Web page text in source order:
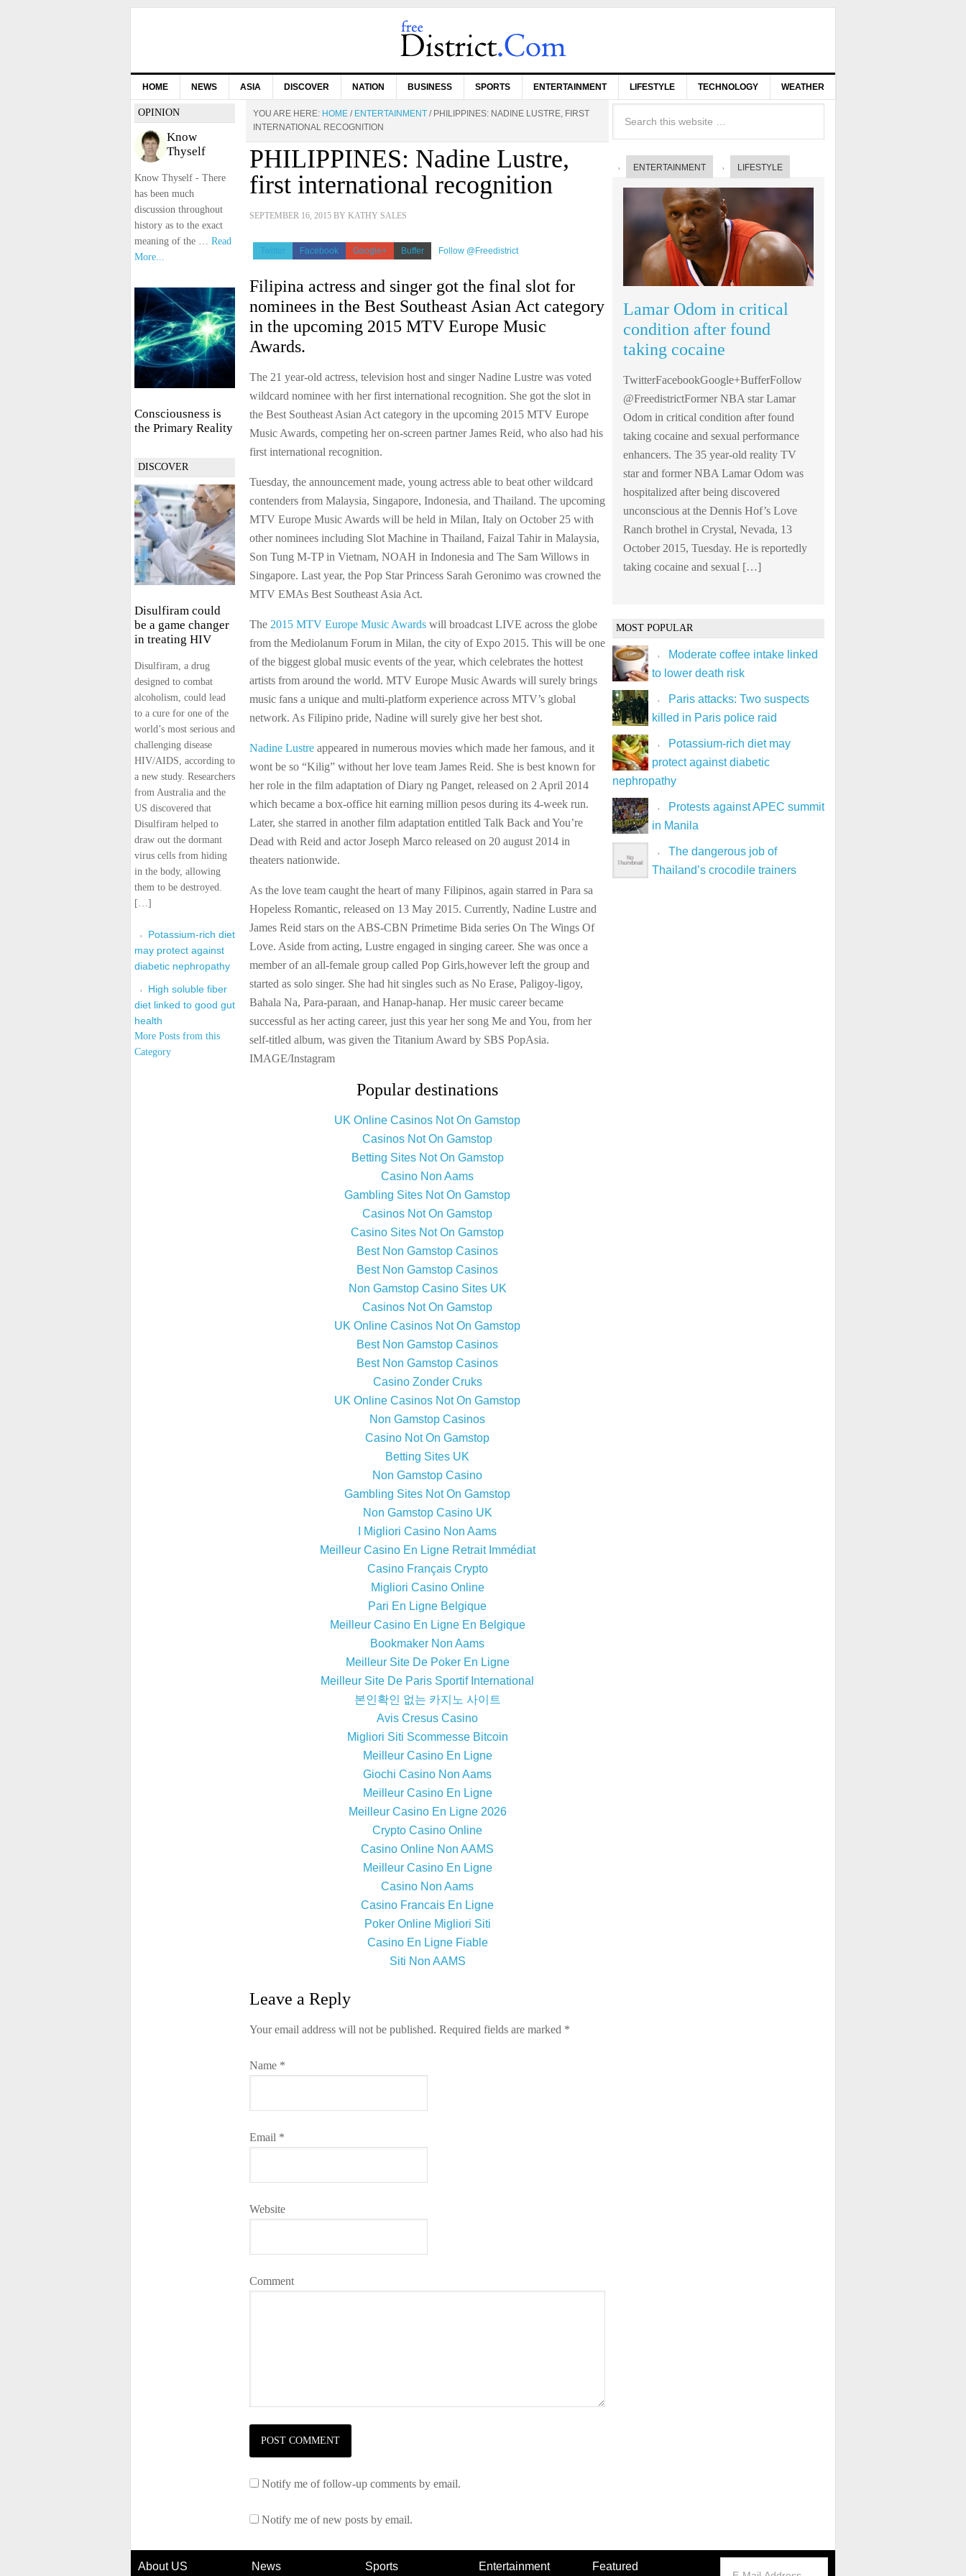
HOME NEWS ASIA DISCOVER NATION BUSINESS SPORTS ENTERTAINMENT LIFESTYLE TECHNOLOGY WEATHER
YOU ARE HERE: HOME / ENTERTAINMENT /PHILIPPINES: NADINE LUSTRE, FIRST
INTERNATIONAL RECOGNITION
PHILIPPINES: Nadine Lustre,
first international recognition
SEPTEMBER 16, 2015 BY KATHY SALES
Twitter Facebook Google+ Buffer Follow @Freedistrict
Filipina actress and singer got the final slot for
nominees in the Best Southeast Asian Act category
in the upcoming 2015 MTV Europe Music
Awards.
The 21 year-old actress, television host and singer Nadine Lustre was voted
wildcard nominee with her first international recognition. She got the slot in
the Best Southeast Asian Act category in the upcoming 2015 MTV Europe
Music Awards, competing her on-screen partner James Reid, who also had his
first international recognition.
Tuesday, the announcement made, young actress able to beat other wildcard
contenders from Malaysia, Singapore, Indonesia, and Thailand. The upcoming
MTV Europe Music Awards will be held in Milan, Italy on October 25 with
other nominees including Slot Machine in Thailand, Faizal Tahir in Malaysia,
Son Tung M-TP in Vietnam, NOAH in Indonesia and The Sam Willows in
Singapore. Last year, the Pop Star Princess Sarah Geronimo was crowned the
MTV EMAs Best Southeast Asia Act.
The 2015 MTV Europe Music Awards will broadcast LIVE across the globe
from the Mediolanum Forum in Milan, the city of Expo 2015. This will be one
of the biggest global music events of the year, which celebrates the hottest
artists from around the world. MTV Europe Music Awards will surely brings
music fans a unique and multi-platform experience across MTV’s global
network. As Filipino pride, Nadine will surely give her best shot.
Nadine Lustre appeared in numerous movies which made her famous, and it
wont be so “Kilig” without her love team James Reid. She is best known for
her role in the film adaptation of Diary ng Panget, released on 2 April 2014
which became a box-office hit earning million pesos during its 4-week run.
Later, she starred in another film adaptation entitled Talk Back and You’re
Dead with Reid and actor Joseph Marco released on 20 august 2014 in
theaters nationwide.
As the love team caught the heart of many Filipinos, again starred in Para sa
Hopeless Romantic, released on 13 May 2015. Currently, Nadine Lustre and
James Reid stars on the ABS-CBN Primetime Bida series On The Wings Of
Love. Aside from acting, Lustre engaged in singing career. She was once a
member of an all-female group called Pop Girls,however left the group and
started as solo singer. She had hit singles such as No Erase, Paligoy-ligoy,
Bahala Na, Para-paraan, and Hanap-hanap. Her music career became
successful as her acting career, just this year her song Me and You, from her
self-titled album, was given the Titanium Award by SBS PopAsia.
IMAGE/Instagram
Popular destinations
UK Online Casinos Not On Gamstop
Casinos Not On Gamstop
Betting Sites Not On Gamstop
Casino Non Aams
Gambling Sites Not On Gamstop
Casinos Not On Gamstop
Casino Sites Not On Gamstop
Best Non Gamstop Casinos
Best Non Gamstop Casinos
Non Gamstop Casino Sites UK
Casinos Not On Gamstop
UK Online Casinos Not On Gamstop
Best Non Gamstop Casinos
Best Non Gamstop Casinos
Casino Zonder Cruks
UK Online Casinos Not On Gamstop
Non Gamstop Casinos
Casino Not On Gamstop
Betting Sites UK
Non Gamstop Casino
Gambling Sites Not On Gamstop
Non Gamstop Casino UK
I Migliori Casino Non Aams
Meilleur Casino En Ligne Retrait Immédiat
Casino Français Crypto
Migliori Casino Online
Pari En Ligne Belgique
Meilleur Casino En Ligne En Belgique
Bookmaker Non Aams
Meilleur Site De Poker En Ligne
Meilleur Site De Paris Sportif International
본인확인 없는 카지노 사이트
Avis Cresus Casino
Migliori Siti Scommesse Bitcoin
Meilleur Casino En Ligne
Giochi Casino Non Aams
Meilleur Casino En Ligne
Meilleur Casino En Ligne 2026
Crypto Casino Online
Casino Online Non AAMS
Meilleur Casino En Ligne
Casino Non Aams
Casino Francais En Ligne
Poker Online Migliori Siti
Casino En Ligne Fiable
Siti Non AAMS
Leave a Reply
Your email address will not be published. Required fields are marked *
Name *
Email *
Website
Comment
Notify me of follow-up comments by email.
Notify me of new posts by email.
ENTERTAINMENT LIFESTYLE
Lamar Odom in critical
condition after found
taking cocaine
TwitterFacebookGoogle+BufferFollow
@FreedistrictFormer NBA star Lamar
Odom in critical condition after found
taking cocaine and sexual performance
enhancers. The 35 year-old reality TV
star and former NBA Lamar Odom was
hospitalized after being discovered
unconscious at the Dennis Hof’s Love
Ranch brothel in Crystal, Nevada, 13
October 2015, Tuesday. He is reportedly
taking cocaine and sexual […]
MOST POPULAR
Moderate coffee intake linked
to lower death risk
Paris attacks: Two suspects
killed in Paris police raid
Potassium-rich diet may
protect against diabetic
nephropathy
Protests against APEC summit
in Manila
The dangerous job of
Thailand’s crocodile trainers
OPINION
Know
Thyself
Know Thyself - There
has been much
discussion throughout
history as to the exact
meaning of the … Read
More...
Consciousness is
the Primary Reality
DISCOVER
Disulfiram could
be a game changer
in treating HIV
Disulfiram, a drug
designed to combat
alcoholism, could lead
to a cure for one of the
world’s most serious and
challenging disease
HIV/AIDS, according to
a new study. Researchers
from Australia and the
US discovered that
Disulfiram helped to
draw out the dormant
virus cells from hiding
in the body, allowing
them to be destroyed.
[…]
Potassium-rich diet
may protect against
diabetic nephropathy
High soluble fiber
diet linked to good gut
health
More Posts from this
Category
About US News Sports Entertainment Featured